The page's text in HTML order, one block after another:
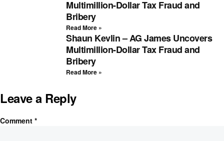
Multimillion-Dollar Tax Fraud and
Bribery
Read More »
Shaun Kevlin – AG James Uncovers
Multimillion-Dollar Tax Fraud and
Bribery
Read More »
Leave a Reply
Comment *